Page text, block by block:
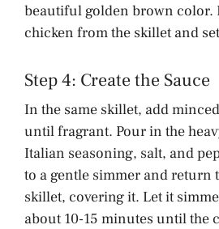
beautiful golden brown color.
chicken from the skillet and
Step 4: Create the Sauce
In the same skillet, add
until fragrant. Pour in the
Italian seasoning, salt, and
to a gentle simmer and return
skillet, covering it. Let it
about 10-15 minutes until the